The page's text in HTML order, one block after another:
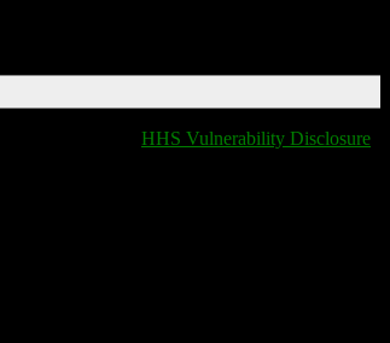
HHS Vulnerability Disclosure